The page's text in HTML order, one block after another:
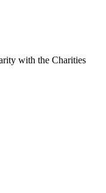
with the Charities